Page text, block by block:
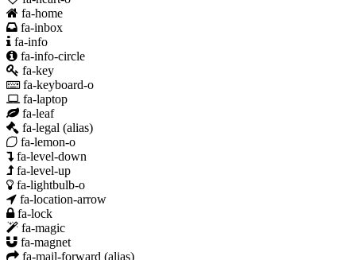
fa-home
fa-inbox
fa-info
fa-info-circle
fa-key
fa-keyboard-o
fa-laptop
fa-leaf
fa-legal (alias)
fa-lemon-o
fa-level-down
fa-level-up
fa-lightbulb-o
fa-location-arrow
fa-lock
fa-magic
fa-magnet
fa-mail-forward (alias)